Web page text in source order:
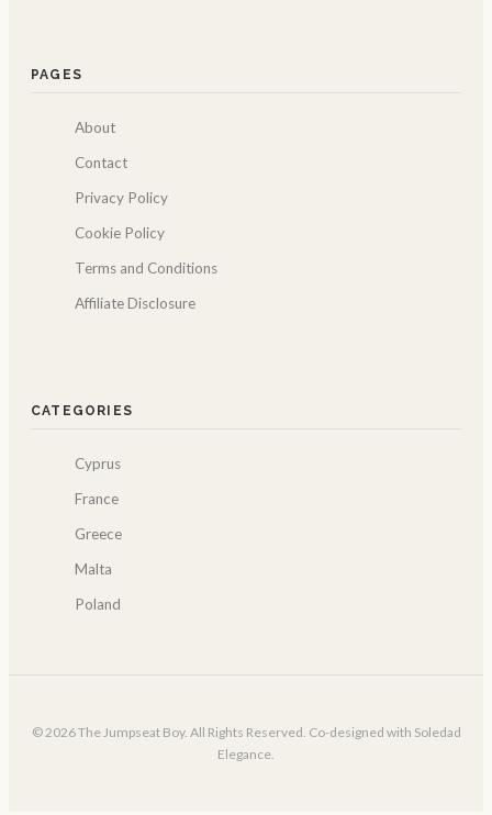
PAGES
About
Contact
Privacy Policy
Cookie Policy
Terms and Conditions
Affiliate Disclosure
CATEGORIES
Cyprus
France
Greece
Malta
Poland
© 2026 The Jumpseat Boy. All Rights Reserved. Co-designed with Soledad
Elegance.